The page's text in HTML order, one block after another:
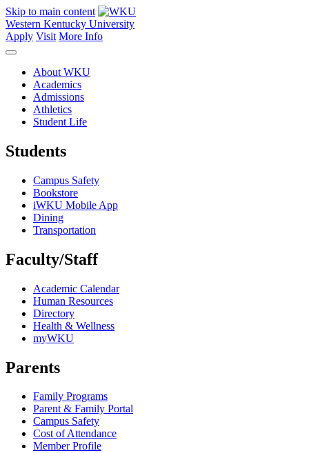
Skip to main content
Western Kentucky University
Apply Visit More Info
About WKU
Academics
Admissions
Athletics
Student Life
Students
Campus Safety
Bookstore
iWKU Mobile App
Dining
Transportation
Faculty/Staff
Academic Calendar
Human Resources
Directory
Health & Wellness
myWKU
Parents
Family Programs
Parent & Family Portal
Campus Safety
Cost of Attendance
Member Profile